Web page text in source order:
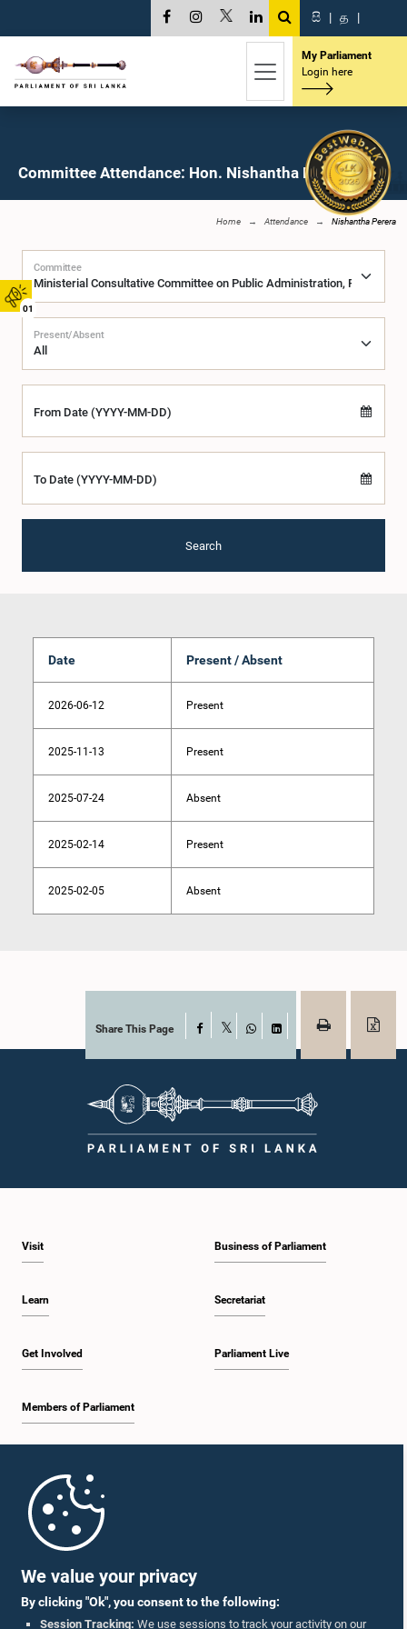
We value your privacy
By clicking "Ok", you consent to the following:
Session Tracking: We use sessions to track your activity on our
01
සි | த |
My Parliament
Login here
Committee Attendance: Hon. Nishantha Perera, M.P.
Home Attendance Nishantha Perera
Committee
Present/Absent
From Date (YYYY-MM-DD)
To Date (YYYY-MM-DD)
Search
Date Present / Absent
2026-06-12 Present
2025-11-13 Present
2025-07-24 Absent
2025-02-14 Present
2025-02-05 Absent
Share This Page Facebook
WhatsAppLinkedIn
Visit
Learn
Get Involved
Members of Parliament
Business of Parliament
Secretariat
Parliament Live
Parliament Mobile App